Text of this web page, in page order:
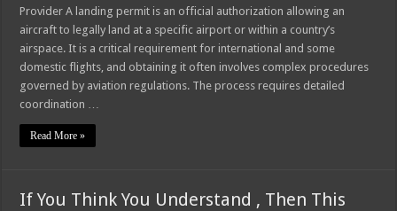
Provider A landing permit is an official authorization allowing an
aircraft to legally land at a specific airport or within a country’s
airspace. It is a critical requirement for international and some
domestic flights, and obtaining it often involves complex procedures
governed by aviation regulations. The process requires detailed
coordination …
Read More »
If You Think You Understand , Then This